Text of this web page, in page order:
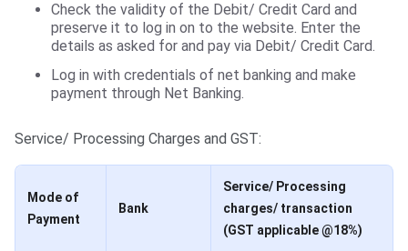
Check the validity of the Debit/ Credit Card and
preserve it to log in on to the website. Enter the
details as asked for and pay via Debit/ Credit Card.
Log in with credentials of net banking and make
payment through Net Banking.
Service/ Processing Charges and GST:
Mode of
Payment
Bank
Service/ Processing
charges/ transaction
(GST applicable @18%)